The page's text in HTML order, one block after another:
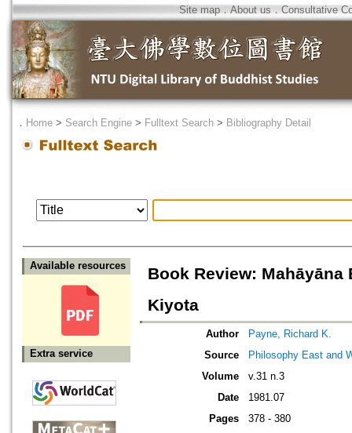
Site map．About us ． Consultative
． Home > Search Engine > Fulltext Search > Bibliography Detail
Available resources
Extra service
Book Review:
Kiyota
Author
Payne, Richard K.
Source
Philosophy East and
Volume
v.31 n.3
Date
1981.07
Pages
378 - 380